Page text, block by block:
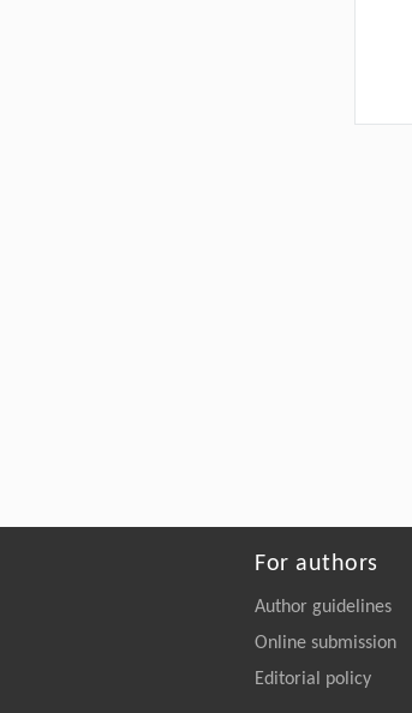
For authors
Author guidelines
Online submission
Editorial policy